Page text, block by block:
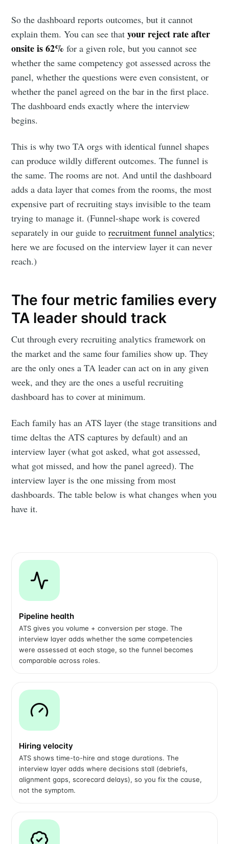
So the dashboard reports outcomes, but it cannot
explain them. You can see thatyour reject rate after
onsite is 62% for a given role, but you cannot see
whether the same competency got assessed across the
panel, whether the questions were even consistent, or
whether the panel agreed on the bar in the first place.
The dashboard ends exactly where the interview
begins.
This is why two TA orgs with identical funnel shapes
can produce wildly different outcomes. The funnel is
the same. The rooms are not. And until the dashboard
adds a data layer that comes from the rooms, the most
expensive part of recruiting stays invisible to the team
trying to manage it. (Funnel-shape work is covered
separately in our guide torecruitment funnel analytics;
here we are focused on the interview layer it can never
reach.)
The four metric families every
TA leader should track
Cut through every recruiting analytics framework on
the market and the same four families show up. They
are the only ones a TA leader can act on in any given
week, and they are the ones a useful recruiting
dashboard has to cover at minimum.
Each family has an ATS layer (the stage transitions and
time deltas the ATS captures by default) and an
interview layer (what got asked, what got assessed,
what got missed, and how the panel agreed). The
interview layer is the one missing from most
dashboards. The table below is what changes when you
have it.
Pipeline health
ATS gives you volume + conversion per stage. The
interview layer adds whether the same competencies
were assessed at each stage, so the funnel becomes
comparable across roles.
Hiring velocity
ATS shows time-to-hire and stage durations. The
interview layer adds where decisions stall (debriefs,
alignment gaps, scorecard delays), so you fix the cause,
not the symptom.